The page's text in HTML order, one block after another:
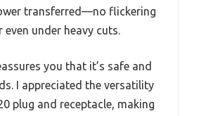
transferred—no flickering
under heavy cuts.
you that it’s safe and
I appreciated the versatility
plug and receptacle, making